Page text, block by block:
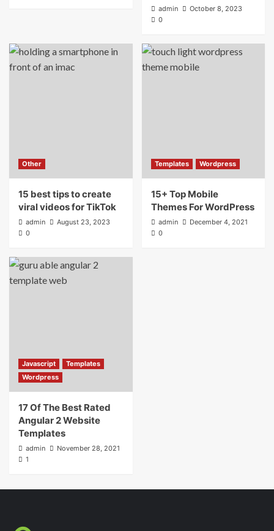
admin
October 8, 2023
0
Other
15 best tips to create
viral videos for TikTok
admin
August 23, 2023
0
Templates Wordpress
15+ Top Mobile
Themes For WordPress
admin
December 4, 2021
0
Javascript
Templates
Wordpress
17 Of The Best Rated
Angular 2 Website
Templates
admin
November 28, 2021
1